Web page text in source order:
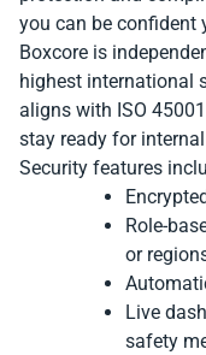
you can be confident
Boxcore is
highest international
aligns with ISO
stay ready for
Security features
Role-
or
Live
safety